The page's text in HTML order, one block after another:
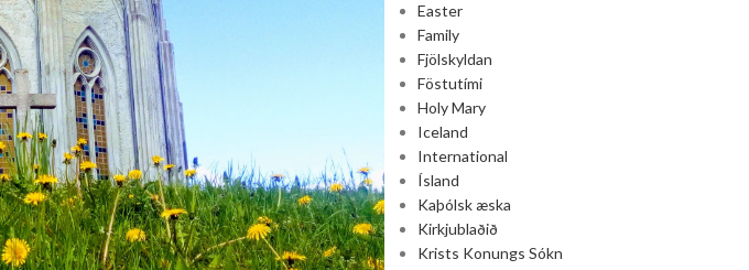
Easter
Family
Fjölskyldan
Föstutími
Holy Mary
Iceland
International
Ísland
Kaþólsk æska
Kirkjublaðið
Krists Konungs Sókn